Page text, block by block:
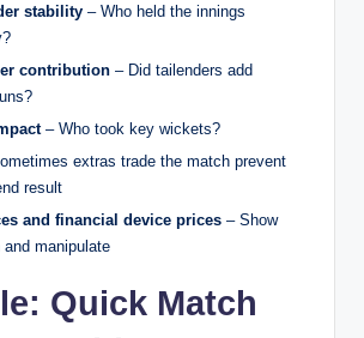
stability – Who held the innings
contribution – Did tailenders add
– Who took key wickets?
extras trade the match prevent
result
and financial device prices – Show
and manipulate
Quick Match